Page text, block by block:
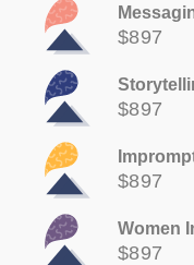
$897
$897
$897
Women
$897